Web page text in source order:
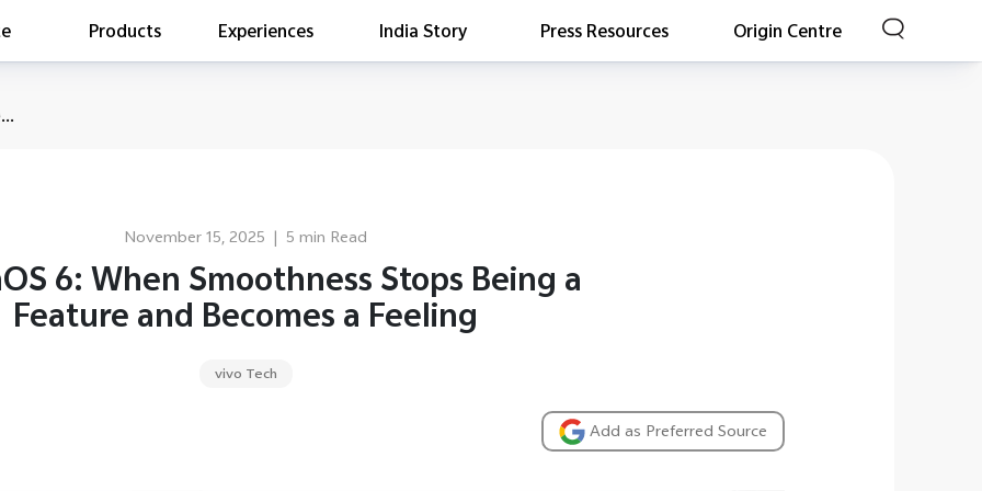
Products Experiences India Story Press Resources Origin Centre
releases
November 15, 2025 | 5 min Read
6: When Smoothness Stops Being a
Feature and Becomes a Feeling
vivo Tech
Add as Preferred Source